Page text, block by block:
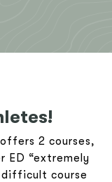
2 courses,
ED “extremely
course